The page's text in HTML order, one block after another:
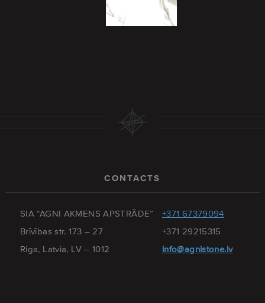
CONTACTS
SIA “AGNI AKMENS APSTRĀDE”
Brīvības str. 173 – 27
Riga, Latvia, LV – 1012
+371 67379094
+371 29215315
info@agnistone.lv